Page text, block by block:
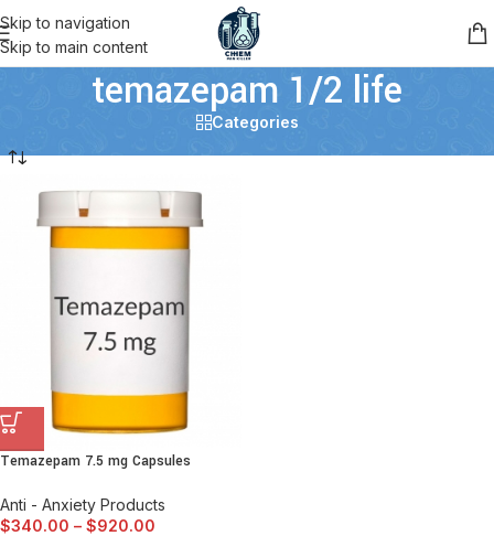
Skip to navigation
Skip to main content
temazepam 1/2 life
Categories
Temazepam 7.5 mg Capsules
Anti - Anxiety Products
$340.00 – $920.00